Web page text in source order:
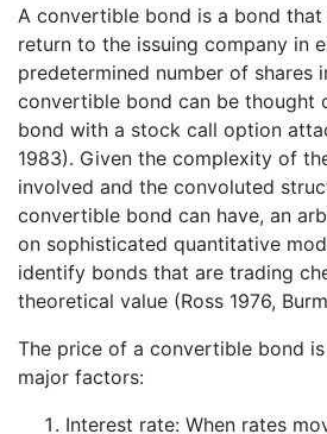
A convertible bond is a bond
return to the issuing company in
predetermined number of shares
convertible bond can be thought
bond with a stock call option
1983). Given the complexity of
involved and the convoluted
convertible bond can have, an
on sophisticated quantitative
identify bonds that are trading
theoretical value (Ross 1976,
The price of a convertible bond
major factors:
Interest rate: When rates